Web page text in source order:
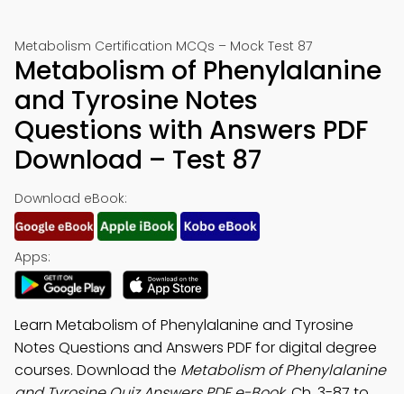
Metabolism Certification MCQs – Mock Test 87
Metabolism of Phenylalanine
and Tyrosine Notes
Questions with Answers PDF
Download – Test 87
Download eBook:
Apps:
Learn Metabolism of Phenylalanine and Tyrosine
Notes Questions and Answers PDF for digital degree
courses. Download the Metabolism of Phenylalanine